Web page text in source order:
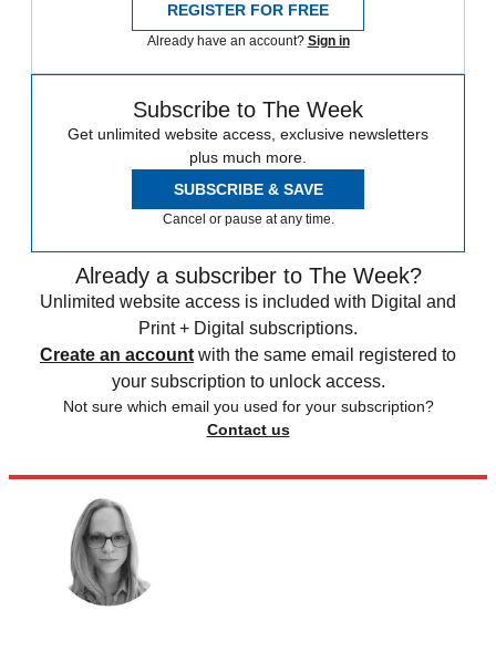
REGISTER FOR FREE
Already have an account? Sign in
Subscribe to The Week
Get unlimited website access, exclusive newsletters
plus much more.
SUBSCRIBE & SAVE
Cancel or pause at any time.
Already a subscriber to The Week?
Unlimited website access is included with Digital and
Print + Digital subscriptions.
Create an account with the same email registered to
your subscription to unlock access.
Not sure which email you used for your subscription?
Contact us